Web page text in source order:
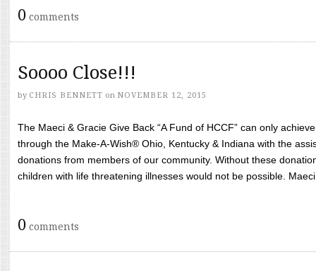
0 comments
Soooo Close!!!
by CHRIS BENNETT on NOVEMBER 12, 2015
The Maeci & Gracie Give Back “A Fund of HCCF” can only
through the Make-A-Wish® Ohio, Kentucky & Indiana with the
donations from members of our community. Without these
children with life threatening illnesses would not be possible.
0 comments